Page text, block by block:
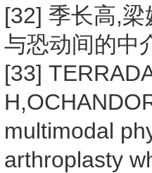
[32] 季长高,
与恐动间的中
[33]
multimodal
arthroplasty